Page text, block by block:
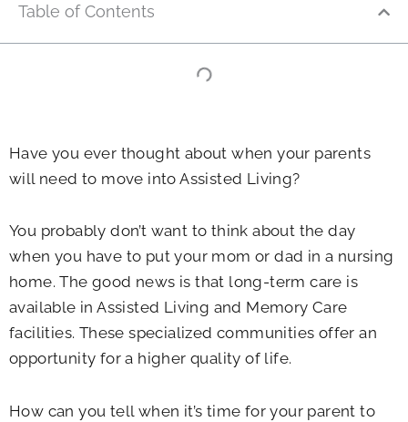
Table of Contents
Have you ever thought about when your parents
will need to move into Assisted Living?
You probably don’t want to think about the day
when you have to put your mom or dad in a nursing
home. The good news is that long-term care is
available in Assisted Living and Memory Care
facilities. These specialized communities offer an
opportunity for a higher quality of life.
How can you tell when it’s time for your parent to